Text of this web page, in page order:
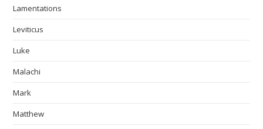
Lamentations
Leviticus
Luke
Malachi
Mark
Matthew